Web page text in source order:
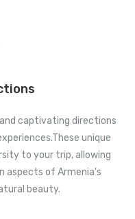
captivating directions
unique
to your trip, allowing
aspects of Armenia's
beauty.